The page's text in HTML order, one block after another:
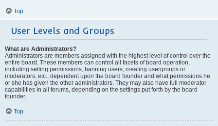
Top
User Levels and Groups
What are Administrators?
Administrators are members assigned with the highest level of control over the
entire board. These members can control all facets of board operation,
including setting permissions, banning users, creating usergroups or
moderators, etc., dependent upon the board founder and what permissions he
or she has given the other administrators. They may also have full moderator
capabilities in all forums, depending on the settings put forth by the board
founder.
Top